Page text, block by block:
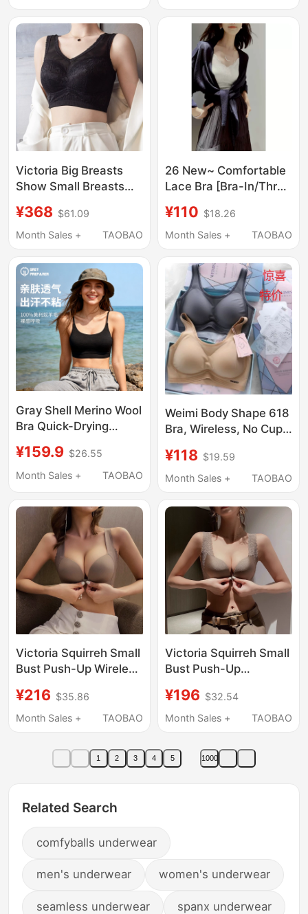
Outerwear, Beautiful
Back Bra
Victoria Big Breasts
Show Small Breasts
Up Breast Reduction,
Beautiful Back,
Wide Shoulder Straps
Bra
¥368 $61.09
Month Sales +
TAOBAO
26 New~ Comfortable
Lace Bra [Bra-In/Three
Lace/Lightweight Nude
Feel] One-Piece
¥110 $18.26
Month Sales +
TAOBAO
Gray Shell Merino Wool
Bra Quick-Drying
Absorbent
Antibacterial
Sports Women's Thin
Strap Bra
¥159.9 $26.55
Month Sales +
TAOBAO
Weimi Body Shape 618
Bra, Wireless, No Cup
Seamless, Thin, Sports
Yoga Running
¥118 $19.59
Month Sales +
TAOBAO
Victoria Squirreh Small
Bust Push-Up Wireless
Adjustable Front Clasp
Seamless Bra
¥216 $35.86
Month Sales +
TAOBAO
Victoria Squirreh Small
Bust Push-Up
Underwire Adjustable
Front Clasp Bra Set
¥196 $32.54
Month Sales +
TAOBAO
1 2 3 4 5 1000
Related Search
comfyballs underwear
men's underwear women's underwear
seamless underwear spanx underwear